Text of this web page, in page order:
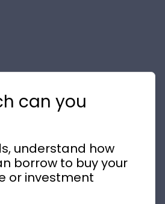
can you
understand how
borrow to buy your
or investment